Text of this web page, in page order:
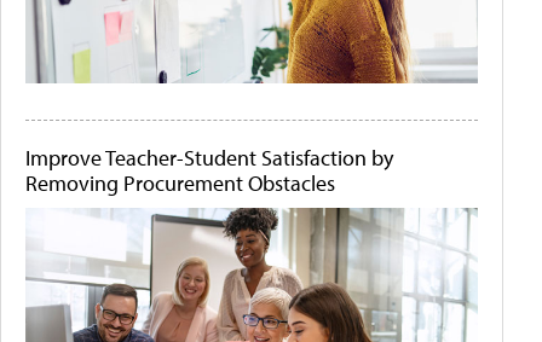
Improve Teacher-Student Satisfaction by
Removing Procurement Obstacles